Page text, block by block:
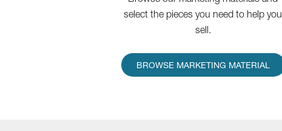
select the pieces you need to help you
sell.
BROWSE MARKETING MATERIAL